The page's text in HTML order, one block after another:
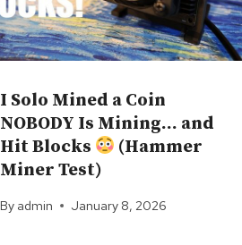
I Solo Mined a Coin
NOBODY Is Mining… and
Hit Blocks
(Hammer
Miner Test)
By admin January 8, 2026